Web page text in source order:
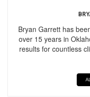
Bryan Garrett has
over 15 years in
results for countless